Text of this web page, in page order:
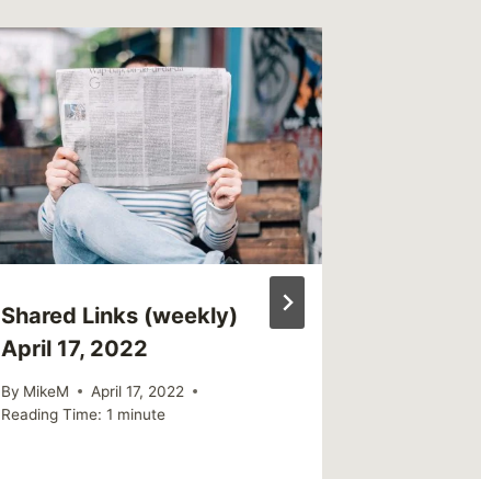
Shared Links (weekly)
April 17, 2022
By MikeM
April 17, 2022
Reading Time: 1 minute